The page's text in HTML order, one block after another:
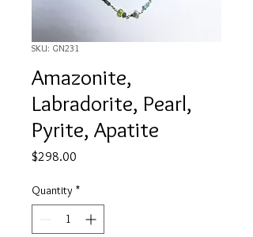
SKU: GN231
Amazonite,
Labradorite, Pearl,
Pyrite, Apatite
$298.00
Quantity *